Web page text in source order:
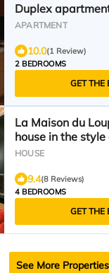
Duplex
APARTMENT
10.0(1 Review)
2 BEDROOMS
GET THE
La Maison du
house in the
and white wood
HOUSE
9.4(8 Reviews)
4 BEDROOMS
GET THE
See More Properties